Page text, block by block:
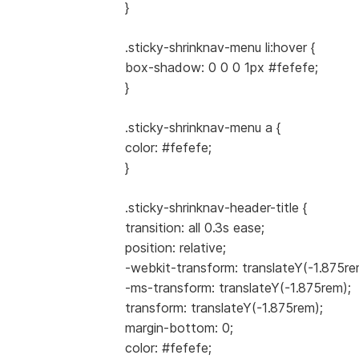
}
.sticky-shrinknav-menu li:hover {
box-shadow: 0 0 0 1px #fefefe;
}
.sticky-shrinknav-menu a {
color: #fefefe;
}
.sticky-shrinknav-header-title {
transition: all 0.3s ease;
position: relative;
-webkit-transform: translateY(-
-ms-transform: translateY(-1.875rem);
transform: translateY(-1.875rem);
margin-bottom: 0;
color: #fefefe;